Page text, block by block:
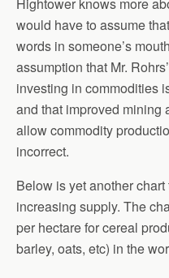
would have to assume
words in someone’s
assumption that Mr.
investing in commodities
and that improved mining
allow commodity
incorrect.
Below is yet another
increasing supply. The
per hectare for cereal
barley, oats, etc) in the